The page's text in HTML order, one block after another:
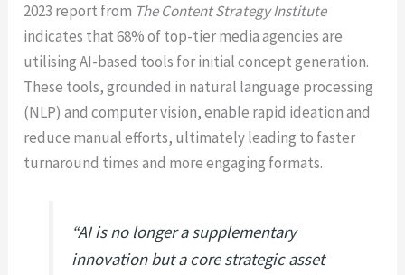
2023 report from The Content Strategy Institute
indicates that 68% of top-tier media agencies are
utilising AI-based tools for initial concept generation.
These tools, grounded in natural language processing
(NLP) and computer vision, enable rapid ideation and
reduce manual efforts, ultimately leading to faster
turnaround times and more engaging formats.
“AI is no longer a supplementary
innovation but a core strategic asset